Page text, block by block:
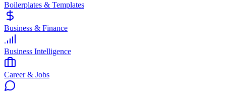
Boilerplates & Templates
Business & Finance
Business Intelligence
Career & Jobs